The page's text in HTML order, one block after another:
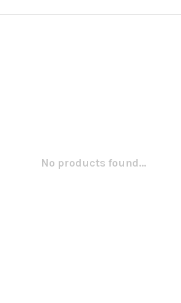
No products found...